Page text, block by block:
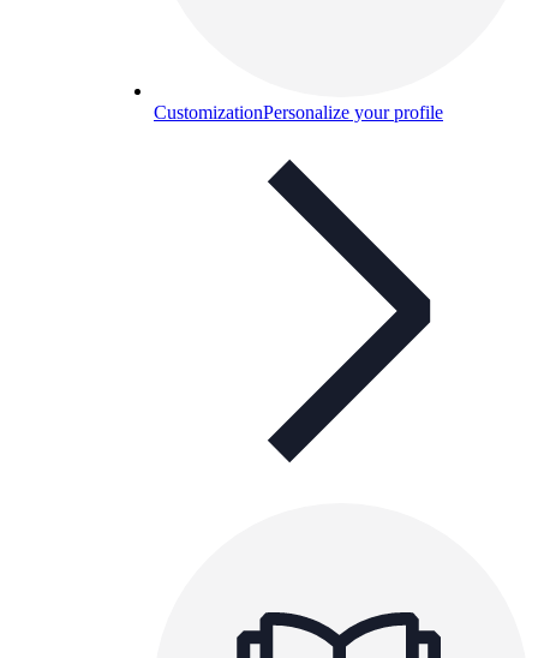
CustomizationPersonalize your profile